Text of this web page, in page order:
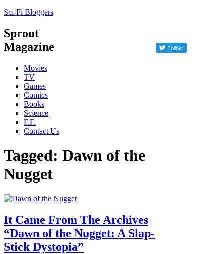
Sci-Fi Bloggers
Sprout
Magazine
Movies
TV
Games
Comics
Books
Science
F.F.
Contact Us
Tagged: Dawn of the
Nugget
It Came From The Archives
“Dawn of the Nugget: A Slap-
Stick Dystopia”